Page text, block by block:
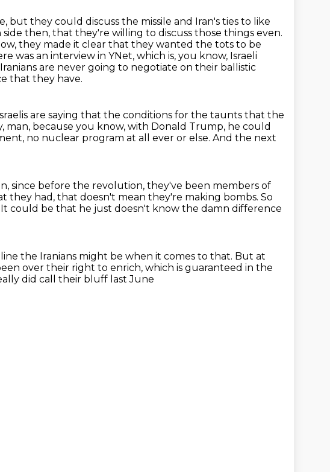
but they could discuss the missile and Iran's ties to like
then, that they're willing to discuss those things even.
they made it clear that they wanted the tots to be
was an interview in YNet, which is, you know, Israeli
are never going to negotiate on their ballistic
that they have.
are saying that the conditions for the taunts that the
man, because you know, with Donald Trump, he could
no nuclear program at all ever or else. And the next
since before the revolution, they've been members of
they had, that doesn't mean they're making bombs. So
It could be that he just doesn't know the damn difference
the Iranians might be when it comes to that. But at
over their right to enrich, which is guaranteed in the
did call their bluff last June